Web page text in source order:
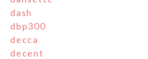
dash
dbp300
decca
decent